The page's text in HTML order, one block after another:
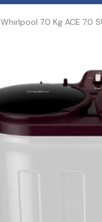
Whirlpool 7.0 Kg ACE 7.0